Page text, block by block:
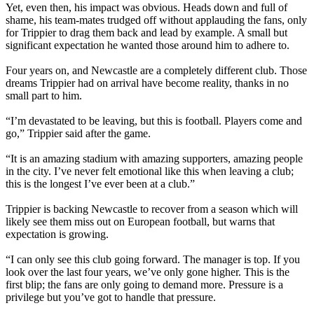
Yet, even then, his impact was obvious. Heads down and full of
shame, his team-mates trudged off without applauding the fans, only
for Trippier to drag them back and lead by example. A small but
significant expectation he wanted those around him to adhere to.
Four years on, and Newcastle are a completely different club. Those
dreams Trippier had on arrival have become reality, thanks in no
small part to him.
“I’m devastated to be leaving, but this is football. Players come and
go,” Trippier said after the game.
“It is an amazing stadium with amazing supporters, amazing people
in the city. I’ve never felt emotional like this when leaving a club;
this is the longest I’ve ever been at a club.”
Trippier is backing Newcastle to recover from a season which will
likely see them miss out on European football, but warns that
expectation is growing.
“I can only see this club going forward. The manager is top. If you
look over the last four years, we’ve only gone higher. This is the
first blip; the fans are only going to demand more. Pressure is a
privilege but you’ve got to handle that pressure.